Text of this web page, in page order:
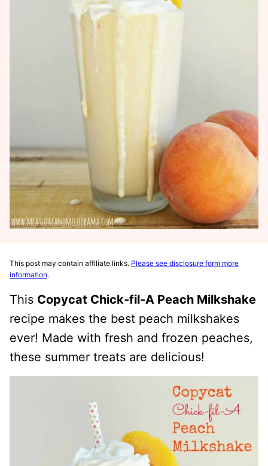
This post may contain affiliate links. Please see disclosure form more
information.
This Copycat Chick-fil-A Peach Milkshake
recipe makes the best peach milkshakes
ever! Made with fresh and frozen peaches,
these summer treats are delicious!